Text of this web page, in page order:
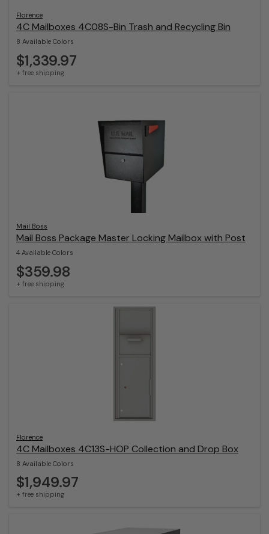
Florence
4C Mailboxes 4C08S-Bin Trash and Recycling Bin
8 Available Colors
$1,339.97
+ free shipping
Mail Boss
Mail Boss Package Master Locking Mailbox with Post
4 Available Colors
$359.98
+ free shipping
Florence
4C Mailboxes 4C13S-HOP Collection and Drop Box
8 Available Colors
$1,949.97
+ free shipping